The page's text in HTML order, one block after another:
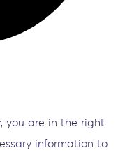
, you are in the right
information to